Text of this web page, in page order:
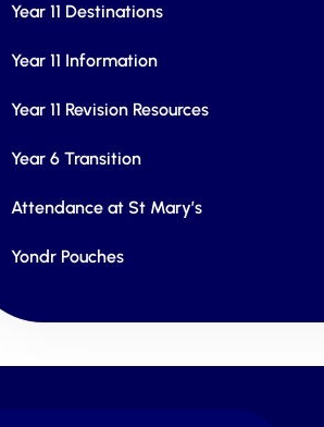
Year 11 Destinations
Year 11 Information
Year 11 Revision Resources
Year 6 Transition
Attendance at St Mary’s
Yondr Pouches